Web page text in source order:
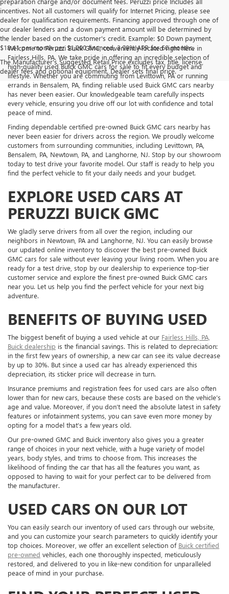
incentives. Not all customers will qualify for Internet Pricing, please see
dealer for qualification requirements. Financing approved through one of
our dealer lenders and a down payment amount will be determined by
the lender based on the customer's credit. Example: $0 Down payment,
$18.41 per month per $1,000 financed, 3.99% APR for 60 months.
The Manufacturer's Suggested Retail Price excludes tax, title, license,
dealer fees and optional equipment. Dealer sets final price.
Welcome to Peruzzi Buick GMC, conveniently located right here in
Fairless Hills, PA. We take pride in offering an incredible selection of
high-quality used Buick GMC cars for sale to fit every budget and
lifestyle. Whether you are commuting from Levittown, PA or running
errands in Bensalem, PA, finding reliable used Buick GMC cars nearby
has never been easier. Our knowledgeable team carefully inspects
every vehicle, ensuring you drive off our lot with confidence and total
peace of mind.
Finding dependable certified pre-owned Buick GMC cars nearby has
never been easier for drivers across the region. We proudly welcome
customers from surrounding communities, including Levittown, PA,
Bensalem, PA, Newtown, PA, and Langhorne, NJ. Stop by our showroom
today to test drive your favorite model. Our staff is ready to help you
find the perfect vehicle to fit your daily needs and your budget.
EXPLORE USED CARS AT
PERUZZI BUICK GMC
We gladly serve drivers from all over the region, including our
neighbors in Newtown, PA and Langhorne, NJ. You can easily browse
our updated online inventory to discover the best pre-owned Buick
GMC cars for sale without ever leaving your living room. When you are
ready for a test drive, stop by our dealership to experience top-tier
customer service and explore the finest pre-owned Buick GMC cars
near you. Let us help you find the perfect vehicle for your next big
adventure.
BENEFITS OF BUYING USED
The biggest benefit of buying a used vehicle at our Fairless Hills, PA,
Buick dealership is the financial savings. This is related to depreciation:
in the first few years of ownership, a new car can see its value decrease
by up to 30%. But since a used car has already experienced this
depreciation, its sticker price will decrease in turn.
Insurance premiums and registration fees for used cars are also often
lower than for new cars, because these costs are based on the vehicle’s
age and value. Moreover, if you don’t need the absolute latest in safety
features or infotainment systems, you can save even more money by
opting for a model that’s a few years old.
Our pre-owned GMC and Buick inventory also gives you a greater
range of choices in your next vehicle, with a huge variety of model
years, body styles, and trims to choose from. This increases the
likelihood of finding the car that has all the features you want, as
opposed to having to wait for your perfect car to be delivered from
the manufacturer.
USED CARS ON OUR LOT
You can easily search our inventory of used cars through our website,
and you can customize your search parameters to quickly identify your
top choices. Moreover, we offer an excellent selection of Buick certified
pre-owned vehicles, each one thoroughly inspected, meticulously
restored, and delivered to you in like-new condition for unparalleled
peace of mind in your purchase.